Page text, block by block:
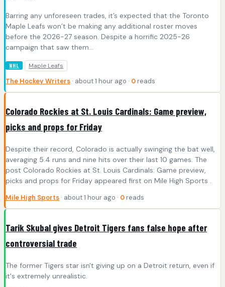
Barring any unforeseen trades, it’s expected that the Toronto
Maple Leafs won’t be making any additional roster moves
before the 2026-27 season. Despite a horrific 2025-26
campaign that saw them…
NHL Maple Leafs
The Hockey Writers · about 1 hour ago · 0 reads
Colorado Rockies at St. Louis Cardinals: Game preview,
picks and props for Friday
Despite their record, Colorado is actually swinging the bat well,
averaging 5.4 runs and nine hits over their last 10 games. The
post Colorado Rockies at St. Louis Cardinals: Game preview,
picks and props for Friday appeared first on Mile High Sports .
Mile High Sports · about 1 hour ago · 0 reads
Tarik Skubal gives Detroit Tigers fans false hope after
controversial trade
The former Tigers star isn't giving up on a Detroit return, even if
it's extremely unrealistic.